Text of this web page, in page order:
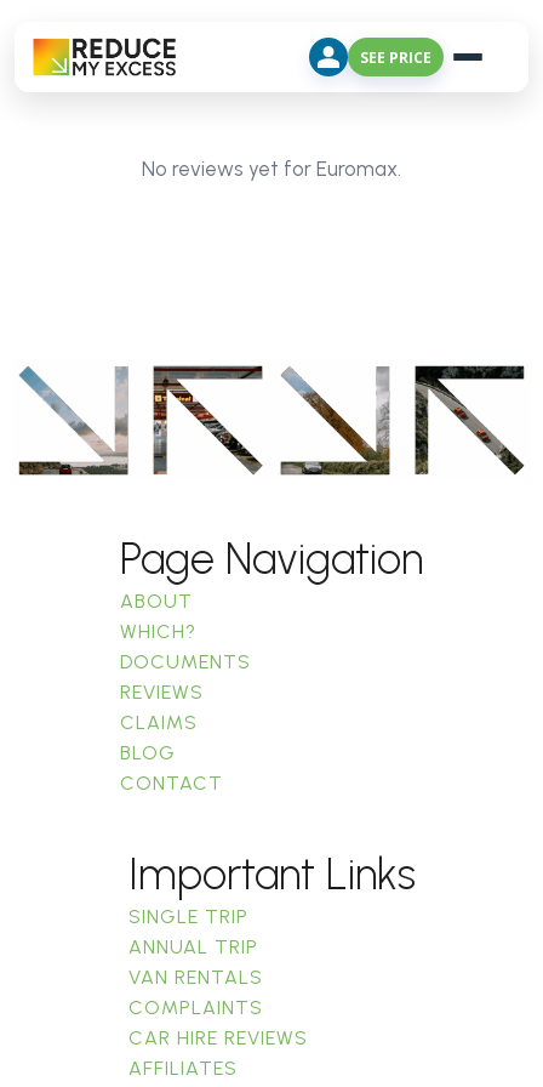
SEE PRICE
No reviews yet for Euromax.
Page Navigation
ABOUT
WHICH?
DOCUMENTS
REVIEWS
CLAIMS
BLOG
CONTACT
Important Links
SINGLE TRIP
ANNUAL TRIP
VAN RENTALS
COMPLAINTS
CAR HIRE REVIEWS
AFFILIATES